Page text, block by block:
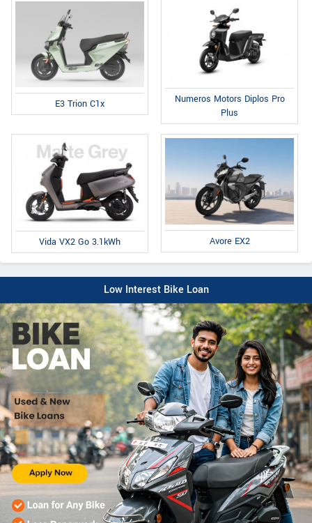
E3 Trion C1x
Numeros Motors Diplos Pro
Plus
Vida VX2 Go 3.1kWh Avore EX2
Low Interest Bike Loan